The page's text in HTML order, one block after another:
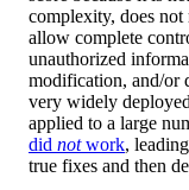
complexity, does
allow complete
unauthorized
modification, and/or
very widely
applied to a large
did notwork,
true fixes and then